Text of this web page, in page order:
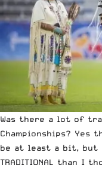
Was there a lot of
Championships? Yes
be at least a bit, but
TRADITIONAL than I